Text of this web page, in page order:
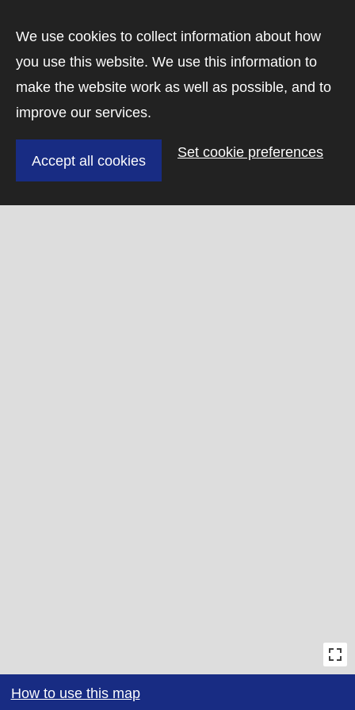
We use cookies to collect information about how
you use this website. We use this information to
make the website work as well as possible, and to
improve our services.
Accept all cookies
Set cookie preferences
Visit the CASP homepage
+
−
Downloading dataset 4 of 4
How to use this map